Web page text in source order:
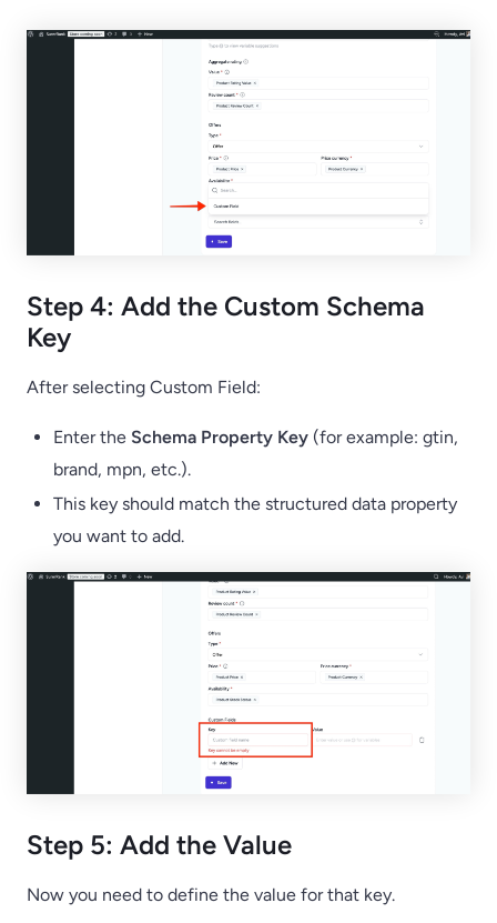
Step 4: Add the Custom Schema
Key
After selecting Custom Field:
Enter the Schema Property Key (for example: gtin,
brand, mpn, etc.).
This key should match the structured data property
you want to add.
Step 5: Add the Value
Now you need to define the value for that key.